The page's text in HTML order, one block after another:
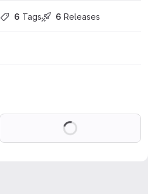
6 Tags 6 Releases